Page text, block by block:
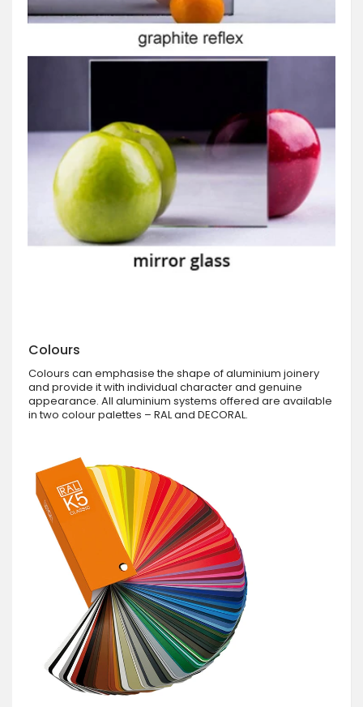
Colours
Colours can emphasise the shape of aluminium joinery
and provide it with individual character and genuine
appearance. All aluminium systems offered are available
in two colour palettes – RAL and DECORAL.